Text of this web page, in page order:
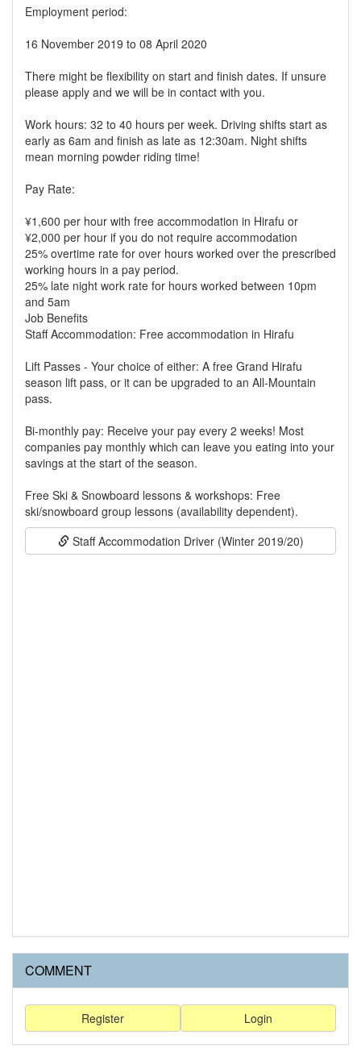
Employment period:
16 November 2019 to 08 April 2020
There might be flexibility on start and finish dates. If unsure
please apply and we will be in contact with you.
Work hours: 32 to 40 hours per week. Driving shifts start as
early as 6am and finish as late as 12:30am. Night shifts
mean morning powder riding time!
Pay Rate:
¥1,600 per hour with free accommodation in Hirafu or
¥2,000 per hour if you do not require accommodation
25% overtime rate for over hours worked over the prescribed
working hours in a pay period.
25% late night work rate for hours worked between 10pm
and 5am
Job Benefits
Staff Accommodation: Free accommodation in Hirafu
Lift Passes - Your choice of either: A free Grand Hirafu
season lift pass, or it can be upgraded to an All-Mountain
pass.
Bi-monthly pay: Receive your pay every 2 weeks! Most
companies pay monthly which can leave you eating into your
savings at the start of the season.
Free Ski & Snowboard lessons & workshops: Free
ski/snowboard group lessons (availability dependent).
Staff Accommodation Driver (Winter 2019/20)
COMMENT
Login
Register